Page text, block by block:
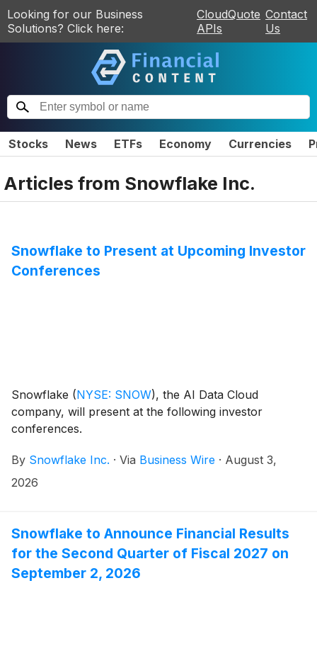
Looking for our Business
Solutions? Click here:
CloudQuote
APIs
Contact
Us
Stocks News ETFs Economy Currencies
Articles from Snowflake Inc.
Snowflake to Present at Upcoming Investor
Conferences
Snowflake (NYSE: SNOW), the AI Data Cloud
company, will present at the following investor
conferences.
By Snowflake Inc. · Via Business Wire · August 3,
2026
Snowflake to Announce Financial Results
for the Second Quarter of Fiscal 2027 on
September 2, 2026